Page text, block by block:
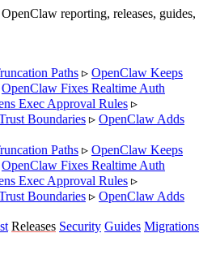
reporting, releases, guides,
Paths ▹ OpenClaw Keeps
OpenClaw Fixes Realtime Auth
Exec Approval Rules ▹
Boundaries ▹ OpenClaw Adds
Paths ▹ OpenClaw Keeps
OpenClaw Fixes Realtime Auth
Exec Approval Rules ▹
Boundaries ▹ OpenClaw Adds
Releases Security Guides Migrations